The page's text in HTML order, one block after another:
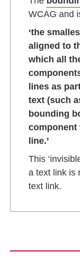
WCAG and
‘the
aligned to
which all
lines as
text (such
bounding
component
line.’
This
a text link is
text link.